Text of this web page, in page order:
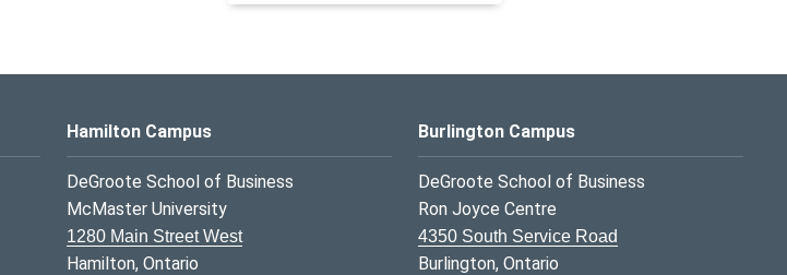
Hamilton Campus
DeGroote School of Business
McMaster University
1280 Main Street West
Hamilton, Ontario
Burlington Campus
DeGroote School of Business
Ron Joyce Centre
4350 South Service Road
Burlington, Ontario